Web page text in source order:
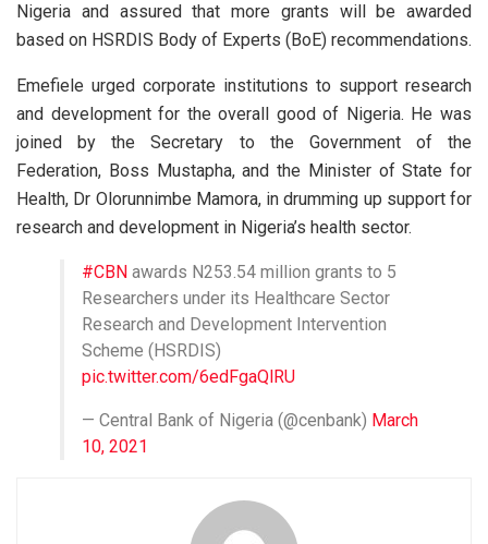
Nigeria and assured that more grants will be awarded
based on HSRDIS Body of Experts (BoE) recommendations.
Emefiele urged corporate institutions to support research
and development for the overall good of Nigeria. He was
joined by the Secretary to the Government of the
Federation, Boss Mustapha, and the Minister of State for
Health, Dr Olorunnimbe Mamora, in drumming up support for
research and development in Nigeria’s health sector.
#CBN awards N253.54 million grants to 5
Researchers under its Healthcare Sector
Research and Development Intervention
Scheme (HSRDIS)
pic.twitter.com/6edFgaQlRU
— Central Bank of Nigeria (@cenbank) March
10, 2021